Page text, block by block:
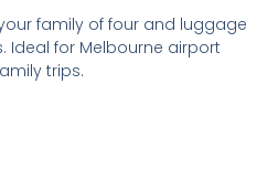
family of four and luggage
Ideal for Melbourne airport
trips.